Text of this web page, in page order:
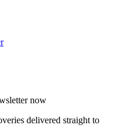
now
delivered straight to